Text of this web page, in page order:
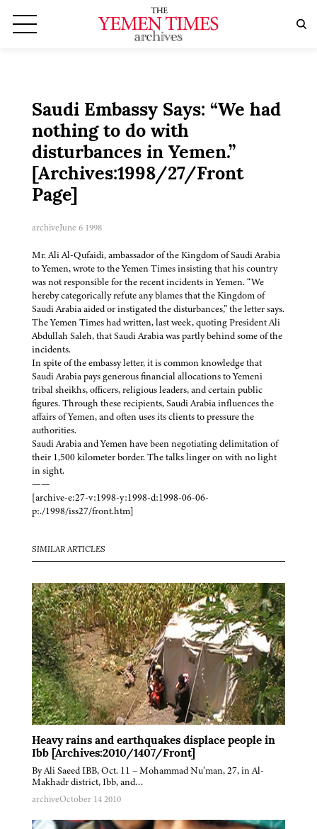
Saudi Embassy Says: “We had
nothing to do with
disturbances in Yemen.”
[Archives:1998/27/Front
Page]
archiveJune 6 1998
Mr. Ali Al-Qufaidi, ambassador of the Kingdom of Saudi Arabia
to Yemen, wrote to the Yemen Times insisting that his country
was not responsible for the recent incidents in Yemen. “We
hereby categorically refute any blames that the Kingdom of
Saudi Arabia aided or instigated the disturbances,” the letter says.
The Yemen Times had written, last week, quoting President Ali
Abdullah Saleh, that Saudi Arabia was partly behind some of the
incidents.
In spite of the embassy letter, it is common knowledge that
Saudi Arabia pays generous financial allocations to Yemeni
tribal sheikhs, officers, religious leaders, and certain public
figures. Through these recipients, Saudi Arabia influences the
affairs of Yemen, and often uses its clients to pressure the
authorities.
Saudi Arabia and Yemen have been negotiating delimitation of
their 1,500 kilometer border. The talks linger on with no light
in sight.
——
[archive-e:27-v:1998-y:1998-d:1998-06-06-
p:./1998/iss27/front.htm]
SIMILAR ARTICLES
Heavy rains and earthquakes displace people in
Ibb [Archives:2010/1407/Front]
By Ali Saeed IBB, Oct. 11 – Mohammad Nu’man, 27, in Al-
Makhadr district, Ibb, and…
archiveOctober 14 2010